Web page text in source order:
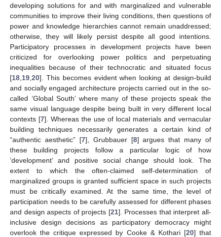
developing solutions for and with marginalized and vulnerable
communities to improve their living conditions, then questions of
power and knowledge hierarchies cannot remain unaddressed;
otherwise, they will likely persist despite all good intentions.
Participatory processes in development projects have been
criticized for overlooking power politics and perpetuating
inequalities because of their technocratic and situated focus
[18 19 20]. This becomes evident when looking at design-build
and socially engaged architecture projects carried out in the so-
called ‘Global South’ where many of these projects speak the
same visual language despite being built in very different local
contexts [7]. Whereas the use of local materials and vernacular
building techniques necessarily generates a certain kind of
“authentic aesthetic” [7], Grubbauer [8] argues that many of
these building projects follow a particular logic of how
‘development’ and positive social change should look. The
extent to which the often-claimed self-determination of
marginalized groups is granted sufficient space in such projects
must be critically examined. At the same time, the level of
participation needs to be carefully assessed for different phases
and design aspects of projects [21]. Processes that interpret all-
inclusive design decisions as participatory democracy might
overlook the critique expressed by Cooke & Kothari [20] that